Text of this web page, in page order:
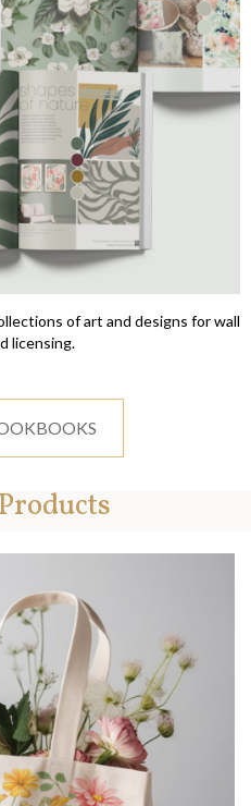
of art and designs for wall
licensing.